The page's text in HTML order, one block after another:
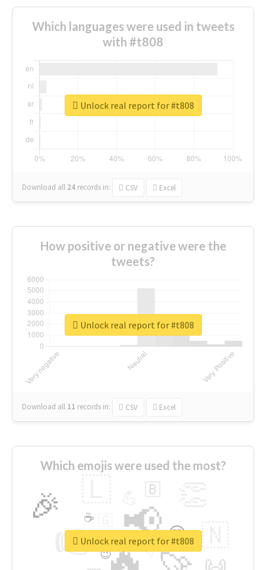
Which languages were used in tweets
with #t808
Download all 24 records in: CSV Excel
Unlock real report for #t808
How positive or negative were the
tweets?
Download all 11 records in: CSV Excel
Unlock real report for #t808
Which emojis were used the most?
👉 📢
🎉
🇳
😍
🇧
👇
🔷
☕
😉
🎡
Unlock real report for #t808